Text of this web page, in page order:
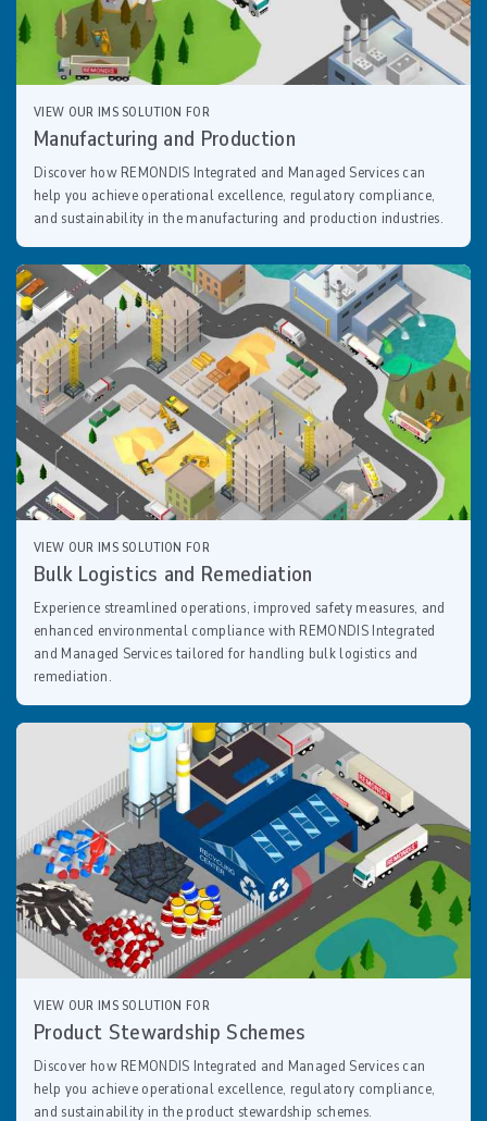
VIEW OUR IMS SOLUTION FOR
Manufacturing and Production
Discover how REMONDIS Integrated and Managed Services can
help you achieve operational excellence, regulatory compliance,
and sustainability in the manufacturing and production industries.
VIEW OUR IMS SOLUTION FOR
Bulk Logistics and Remediation
Experience streamlined operations, improved safety measures, and
enhanced environmental compliance with REMONDIS Integrated
and Managed Services tailored for handling bulk logistics and
remediation.
VIEW OUR IMS SOLUTION FOR
Product Stewardship Schemes
Discover how REMONDIS Integrated and Managed Services can
help you achieve operational excellence, regulatory compliance,
and sustainability in the product stewardship schemes.